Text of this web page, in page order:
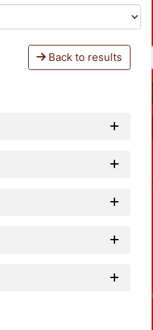
Back to results